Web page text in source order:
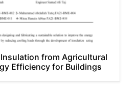
from Agricultural
Efficiency for Buildings